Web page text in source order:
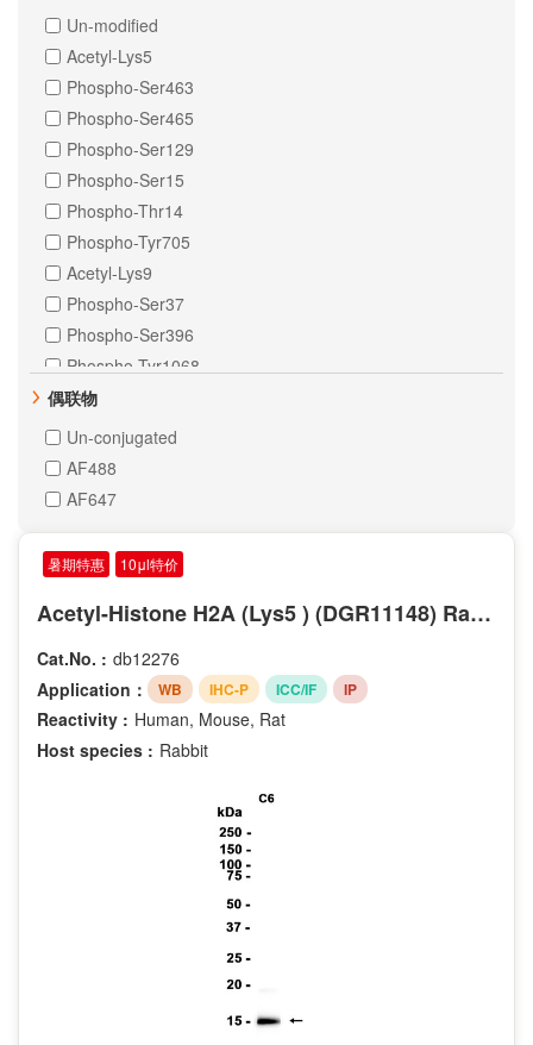
NF-kB p65
PKR
Tissue Factor
ULK1
Bag3
Helicobacter pylori
Monkey
Xenopus tropicalis
Chinese hamster
E. Escherichia coli
Streptococcus pyogenes
Streptococcus thermophilus
Yeast
Un-modified
Acetyl-Lys5
Phospho-Ser463
Phospho-Ser465
Phospho-Ser129
Phospho-Ser15
Phospho-Thr14
Phospho-Tyr705
Acetyl-Lys9
Phospho-Ser37
Phospho-Ser396
Phospho-Tyr1068
Phospho-Tyr641
Phospho-Ser330
Phospho-Ser380
Phospho-Ser392
Phospho-Ser9
Phospho-Thr202
Phospho-Tyr204
Phospho-Tyr187
Phospho-Ser20
Phospho-Ser235
Phospho-Ser2
偶联物
Un-conjugated
AF488
AF647
暑期特惠 10μl特价
Acetyl-Histone H2A (Lys5 ) (DGR11148) Rabbit mAb
Cat.No. : db12276
Application：
WB IHC-P ICC/IF IP
Reactivity : Human, Mouse, Rat
Host species : Rabbit